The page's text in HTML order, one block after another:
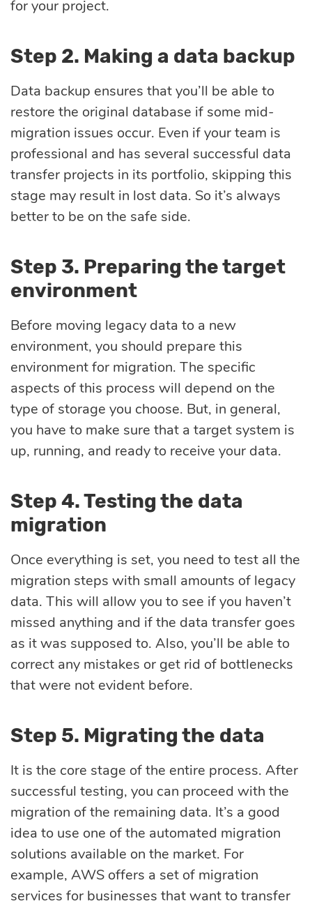
for your project.
Step 2. Making a data backup
Data backup ensures that you’ll be able to
restore the original database if some mid-
migration issues occur. Even if your team is
professional and has several successful data
transfer projects in its portfolio, skipping this
stage may result in lost data. So it’s always
better to be on the safe side.
Step 3. Preparing the target
environment
Before moving legacy data to a new
environment, you should prepare this
environment for migration. The specific
aspects of this process will depend on the
type of storage you choose. But, in general,
you have to make sure that a target system is
up, running, and ready to receive your data.
Step 4. Testing the data
migration
Once everything is set, you need to test all the
migration steps with small amounts of legacy
data. This will allow you to see if you haven’t
missed anything and if the data transfer goes
as it was supposed to. Also, you’ll be able to
correct any mistakes or get rid of bottlenecks
that were not evident before.
Step 5. Migrating the data
It is the core stage of the entire process. After
successful testing, you can proceed with the
migration of the remaining data. It’s a good
idea to use one of the automated migration
solutions available on the market. For
example, AWS offers a set of migration
services for businesses that want to transfer